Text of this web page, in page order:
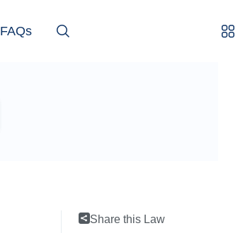
FAQs
Share this Law